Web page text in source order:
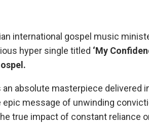
international gospel music
hyper single titled ‘My
an absolute masterpiece delivered
epic message of unwinding
true impact of constant reliance